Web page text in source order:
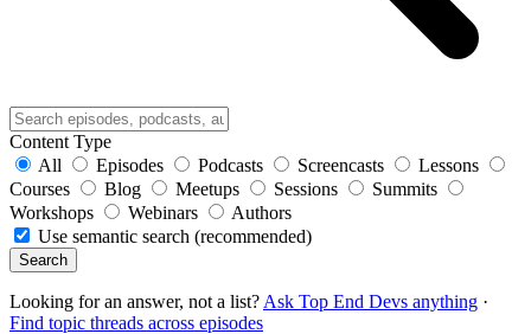
Content Type
All
Episodes Podcasts Screencasts
Lessons
Courses
Blog Meetups Sessions
Summits
Workshops
Webinars
Authors
Use semantic search (recommended)
Search
Looking for an answer, not a list? Ask Top End Devs anything ·
Find topic threads across episodes